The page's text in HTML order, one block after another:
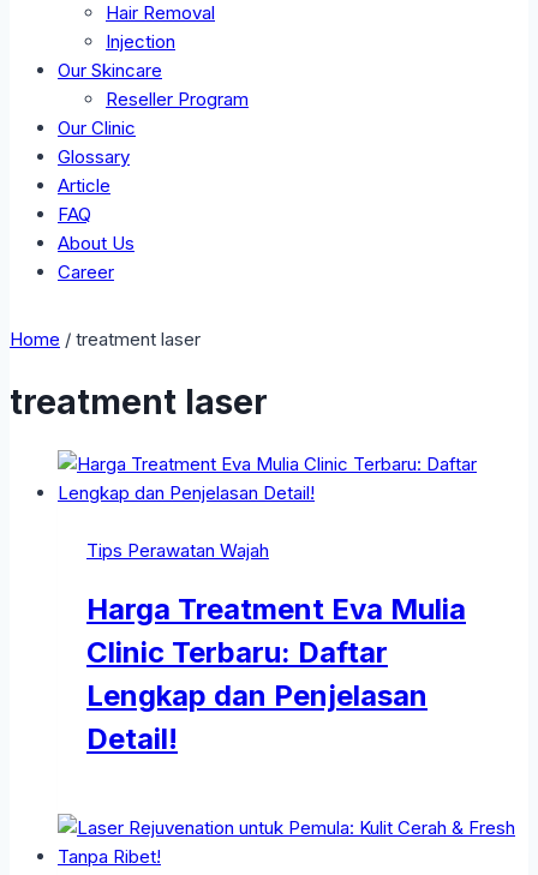
Hair Removal
Injection
Our Skincare
Reseller Program
Our Clinic
Glossary
Article
FAQ
About Us
Career
Home / treatment laser
treatment laser
Tips Perawatan Wajah
Harga Treatment Eva Mulia
Clinic Terbaru: Daftar
Lengkap dan Penjelasan
Detail!